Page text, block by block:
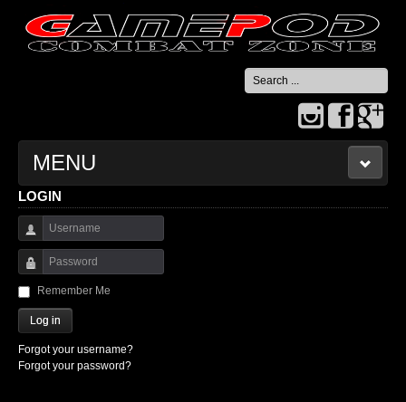
Search
...
MENU
HOME
CONTACT US
LOGIN
Username
Password
Remember Me
Log in
Forgot your username?
Forgot your password?